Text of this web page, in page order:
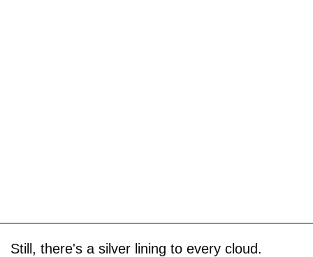
Still, there's a silver lining to every cloud.